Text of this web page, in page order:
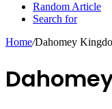
Random Article
Search for
Home/Dahomey